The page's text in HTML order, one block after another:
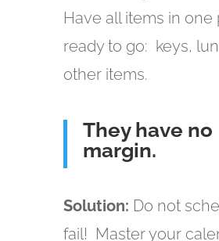
Have all items in one
ready to go: keys,
other items.
They have no
margin.
Solution: Do not
fail! Master your